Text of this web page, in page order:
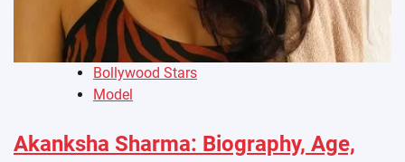
Bollywood Stars
Model
Akanksha Sharma: Biography, Age,